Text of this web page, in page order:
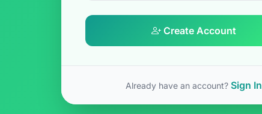
Create Account
Already have an account? Sign In